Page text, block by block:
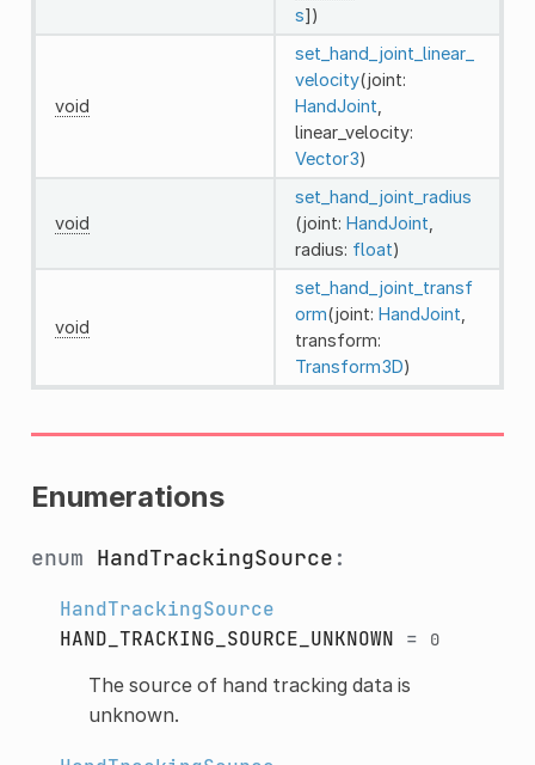
s])
void
set_hand_joint_linear_
velocity(joint:
HandJoint
linear_velocity:
Vector3)
void
set_hand_joint_radius
(joint: HandJoint
radius: float)
void
set_hand_joint_transf
orm(joint: HandJoint
transform:
Transform3D)
Enumerations
enum HandTrackingSource :
HandTrackingSource
HAND_TRACKING_SOURCE_UNKNOWN = 0
The source of hand tracking data is
unknown.